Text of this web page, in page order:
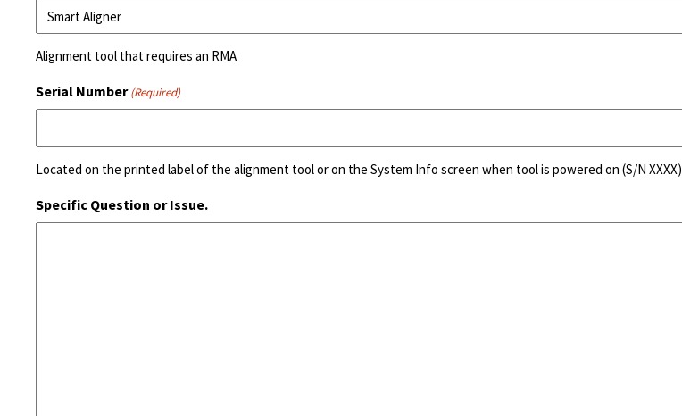
Alignment tool that requires an RMA
Serial Number (Required)
Located on the printed label of the alignment tool or on the System Info screen when tool is powered on (S/N XXXX)
Specific Question or Issue.